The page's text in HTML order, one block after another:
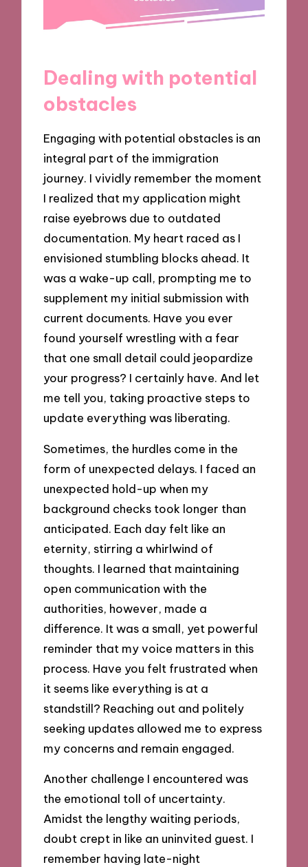
Dealing with potential
obstacles
Engaging with potential obstacles is an
integral part of the immigration
journey. I vividly remember the moment
I realized that my application might
raise eyebrows due to outdated
documentation. My heart raced as I
envisioned stumbling blocks ahead. It
was a wake-up call, prompting me to
supplement my initial submission with
current documents. Have you ever
found yourself wrestling with a fear
that one small detail could jeopardize
your progress? I certainly have. And let
me tell you, taking proactive steps to
update everything was liberating.
Sometimes, the hurdles come in the
form of unexpected delays. I faced an
unexpected hold-up when my
background checks took longer than
anticipated. Each day felt like an
eternity, stirring a whirlwind of
thoughts. I learned that maintaining
open communication with the
authorities, however, made a
difference. It was a small, yet powerful
reminder that my voice matters in this
process. Have you felt frustrated when
it seems like everything is at a
standstill? Reaching out and politely
seeking updates allowed me to express
my concerns and remain engaged.
Another challenge I encountered was
the emotional toll of uncertainty.
Amidst the lengthy waiting periods,
doubt crept in like an uninvited guest. I
remember having late-night